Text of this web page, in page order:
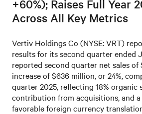
+60%); Raises Full Year
Across All Key Metrics
Vertiv Holdings Co (NYSE: VRT)
results for its second quarter ended
reported second quarter net sales of
increase of $636 million, or 24%,
quarter 2025, reflecting 18% organic
contribution from acquisitions, and a
favorable foreign currency